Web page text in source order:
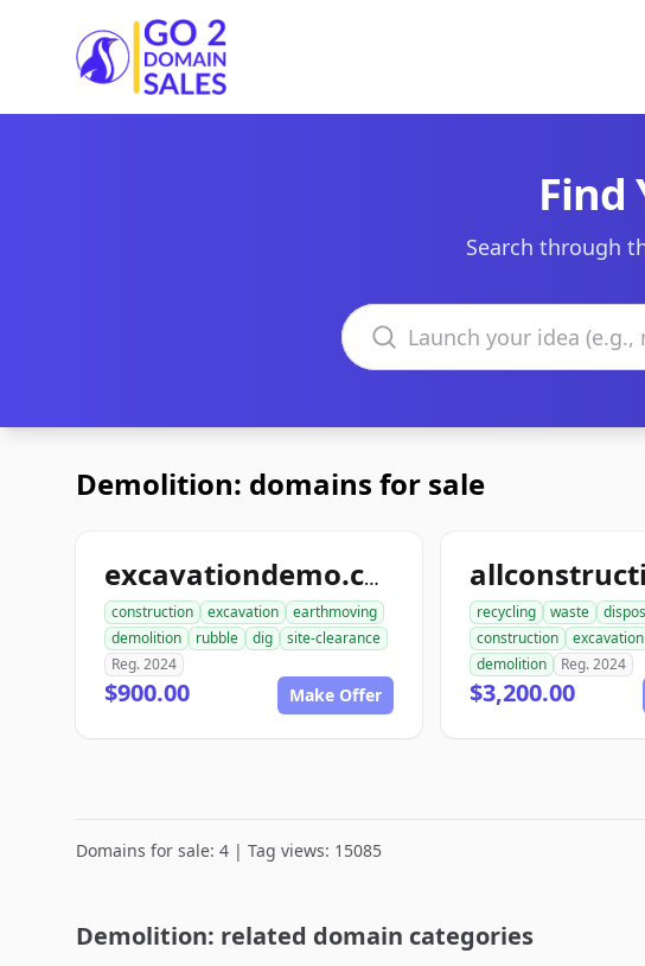
Go2DomainSales
Find
Search through
Search domains
Demolition: domains for sale
excavationdemo.com
construction excavation
earthmoving
demolition
rubble dig
site-clearance
Reg. 2024
$900.00 Make Offer
recycling waste
construction
excavation
demolition
Reg. 2024
$3,200.00
Domains for sale: 4 | Tag views: 15085
Demolition: related domain categories